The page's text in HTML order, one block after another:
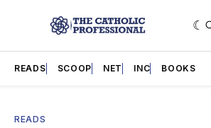
READS SCOOP NET INC BOOKS
READS